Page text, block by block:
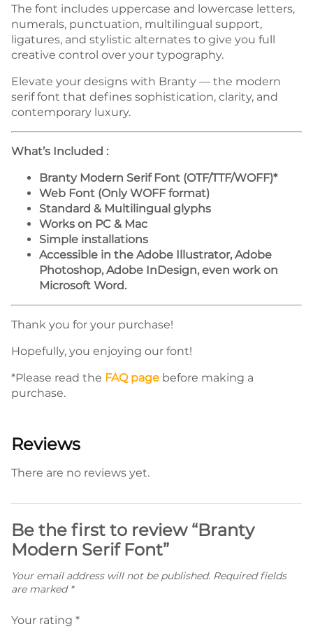
The font includes uppercase and lowercase letters,
numerals, punctuation, multilingual support,
ligatures, and stylistic alternates to give you full
creative control over your typography.
Elevate your designs with Branty — the modern
serif font that defines sophistication, clarity, and
contemporary luxury.
What’s Included :
Branty Modern Serif Font (OTF/TTF/WOFF)*
Web Font (Only WOFF format)
Standard & Multilingual glyphs
Works on PC & Mac
Simple installations
Accessible in the Adobe Illustrator, Adobe
Photoshop, Adobe InDesign, even work on
Microsoft Word.
Thank you for your purchase!
Hopefully, you enjoying our font!
*Please read the FAQ page before making a
purchase.
Reviews
There are no reviews yet.
Be the first to review “Branty
Modern Serif Font”
Your email address will not be published. Required fields
are marked *
Your rating *